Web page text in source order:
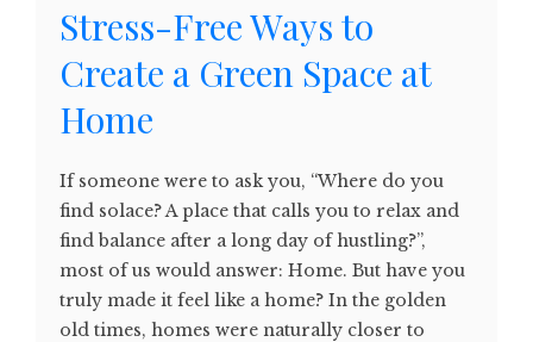
Stress-Free Ways to
Create a Green Space at
Home
If someone were to ask you, “Where do you
find solace? A place that calls you to relax and
find balance after a long day of hustling?”,
most of us would answer: Home. But have you
truly made it feel like a home? In the golden
old times, homes were naturally closer to